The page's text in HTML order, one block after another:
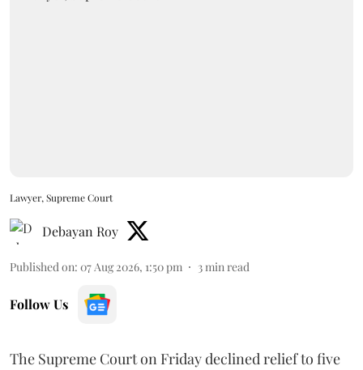
Lawyer, Supreme Court
Debayan Roy
Published on: 07 Aug 2026, 1:50 pm 3min read
Follow Us
The Supreme Court on Friday declined relief to five